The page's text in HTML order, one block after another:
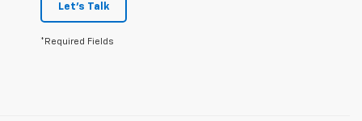
Let's Talk
*Required Fields